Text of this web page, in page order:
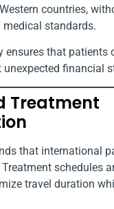
countries,
standards.
ensures that patients
financial
Treatment
that international
schedules
travel duration